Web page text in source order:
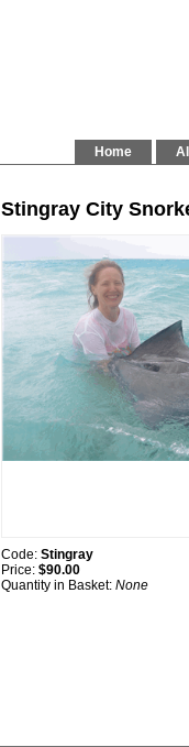
Home
Stingray City
Code: Stingray
Price: $90.00
Quantity in Basket: None